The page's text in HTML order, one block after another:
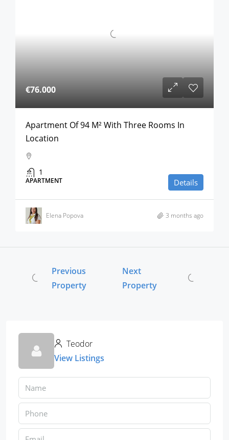
€76.000
Apartment Of 94 M² With Three Rooms In
Location
1
APARTMENT Details
Elena Popova 3 months ago
Previous
Property
Next
Property
Teodor
View Listings